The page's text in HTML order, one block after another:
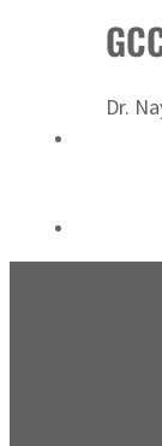
Dr.